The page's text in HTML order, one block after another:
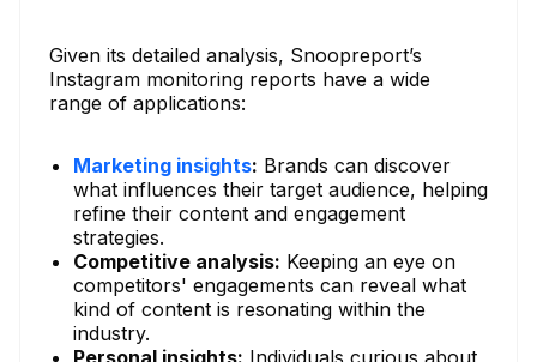
Given its detailed analysis, Snoopreport’s
Instagram monitoring reports have a wide
range of applications:
Marketing insights: Brands can discover
what influences their target audience, helping
refine their content and engagement
strategies.
Competitive analysis: Keeping an eye on
competitors' engagements can reveal what
kind of content is resonating within the
industry.
Personal insights: Individuals curious about